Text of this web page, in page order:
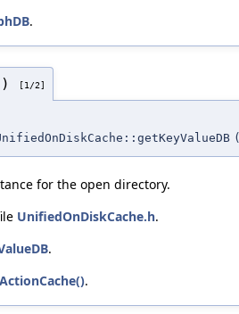
.
[1/2]
for the open directory.
UnifiedOnDiskCache.h.
.
.